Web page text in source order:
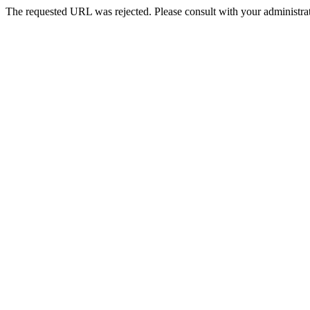
The requested URL was rejected. Please consult with your